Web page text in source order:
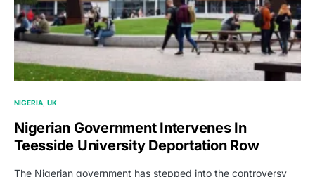
NIGERIA UK
Nigerian Government Intervenes In
Teesside University Deportation Row
The Nigerian government has stepped into the controversy